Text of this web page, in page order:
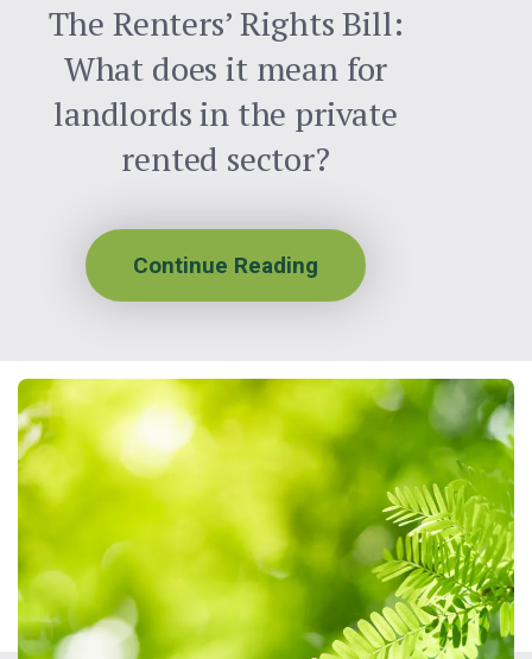
The Renters’ Rights Bill:
What does it mean for
landlords in the private
rented sector?
Continue Reading